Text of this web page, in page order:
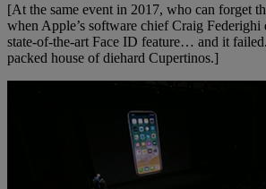
[At the same event in 2017, who can forget
when Apple’s software chief Craig Federighi
state-of-the-art Face ID feature… and it
packed house of diehard Cupertinos.]